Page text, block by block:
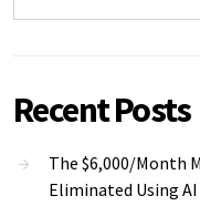
Recent Posts
The $6,000/Month
Eliminated Using